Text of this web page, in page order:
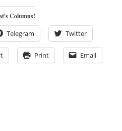
Columns!
Telegram Twitter
Print Email